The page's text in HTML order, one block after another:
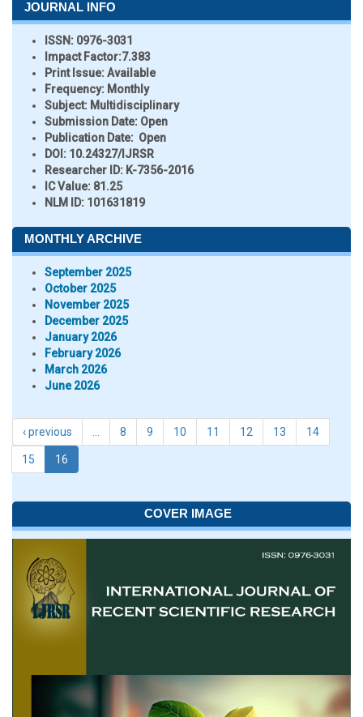
JOURNAL INFO
ISSN: 0976-3031
Impact Factor:7.383
Print Issue:Available
Frequency: Monthly
Subject: Multidisciplinary
Submission Date: Open
Publication Date: Open
DOI: 10.24327/IJRSR
Researcher ID: K-7356-2016
IC Value: 81.25
NLM ID: 101631819
MONTHLY ARCHIVE
September 2025
October 2025
November 2025
December 2025
January 2026
February 2026
March 2026
June 2026
‹ previous 8 9 10 11 12 13 14
15 16
COVER IMAGE